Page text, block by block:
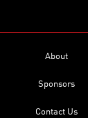
About
Sponsors
Contact Us